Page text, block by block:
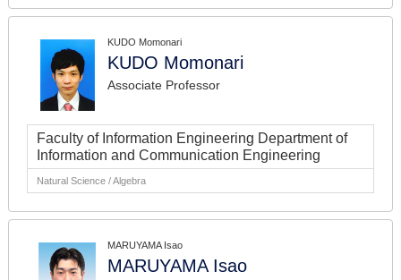
KUDO Momonari
KUDO Momonari
Associate Professor
Faculty of Information Engineering Department of
Information and Communication Engineering
Natural Science / Algebra
MARUYAMA Isao
MARUYAMA Isao